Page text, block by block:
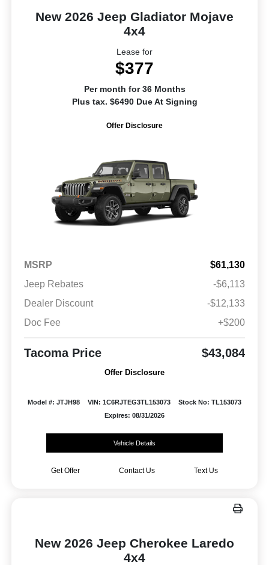
New 2026 Jeep Gladiator Mojave
4x4
Lease for
$377
Per month for 36 Months
Plus tax. $6490 Due At Signing
Offer Disclosure
MSRP
$61,130
Jeep Rebates
-$6,113
Dealer Discount
-$12,133
Doc Fee
+$200
Tacoma Price $43,084
Offer Disclosure
Model #: JTJH98 VIN: 1C6RJTEG3TL153073
Stock No: TL153073
Expires: 08/31/2026
Vehicle Details
Get Offer Contact Us Text Us
New 2026 Jeep Cherokee Laredo
4x4